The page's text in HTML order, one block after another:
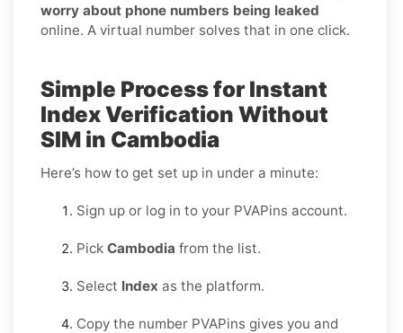
worry about phone numbers being leaked
online. A virtual number solves that in one click.
Simple Process for Instant
Index Verification Without
SIM in Cambodia
Here’s how to get set up in under a minute:
Sign up or log in to your PVAPins account.
Pick Cambodia from the list.
Select Index as the platform.
Copy the number PVAPins gives you and